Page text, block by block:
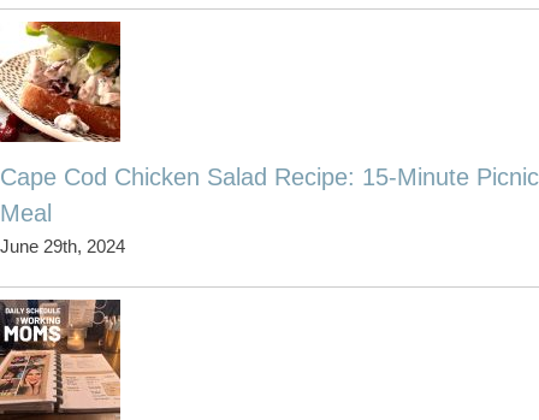
Cape Cod Chicken Salad Recipe: 15-Minute Picnic
Meal
June 29th, 2024